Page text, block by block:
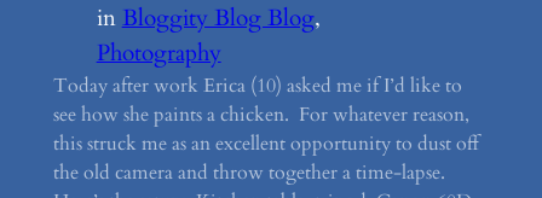
inBloggity Blog Blog
Photography
Today after work Erica (10) asked me if I’d like to
see how she paints a chicken. For whatever reason,
this struck me as an excellent opportunity to dust off
the old camera and throw together a time-lapse.